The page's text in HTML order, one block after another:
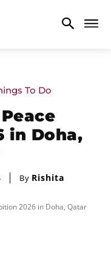
To Do
in Doha,
By Rishita
2026 in Doha, Qatar